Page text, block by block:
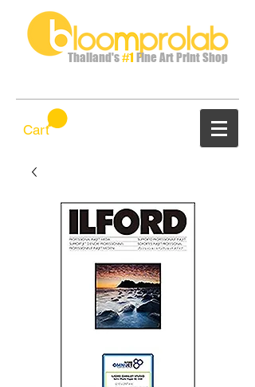
Thailand's#1 Fine Art Print Shop
Cart